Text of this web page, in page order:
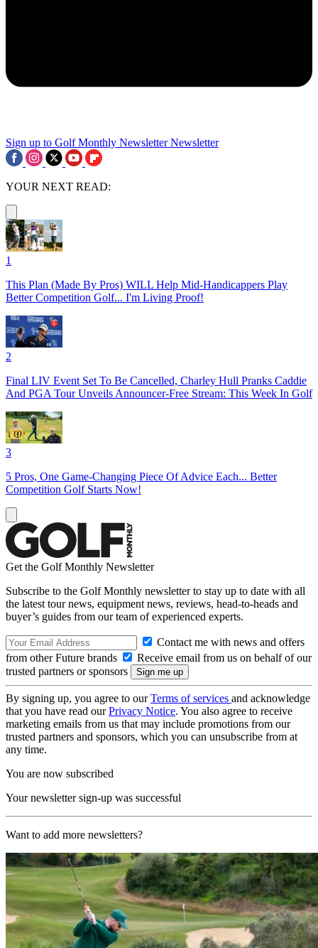
Sign up to Golf Monthly Newsletter Newsletter
YOUR NEXT READ:
1
This Plan (Made By Pros) WILL Help Mid-Handicappers Play
Better Competition Golf... I'm Living Proof!
2
Final LIV Event Set To Be Cancelled, Charley Hull Pranks Caddie
And PGA Tour Unveils Announcer-Free Stream: This Week In Golf
3
5 Pros, One Game-Changing Piece Of Advice Each... Better
Competition Golf Starts Now!
Get the Golf Monthly Newsletter
Subscribe to the Golf Monthly newsletter to stay up to date with all
the latest tour news, equipment news, reviews, head-to-heads and
buyer’s guides from our team of experienced experts.
Contact me with news and offers
from other Future brands
Receive email from us on behalf of our
trusted partners or sponsors
By signing up, you agree to ourTerms of services and acknowledge
that you have read ourPrivacy Notice. You also agree to receive
marketing emails from us that may include promotions from our
trusted partners and sponsors, which you can unsubscribe from at
any time.
You are now subscribed
Your newsletter sign-up was successful
Want to add more newsletters?